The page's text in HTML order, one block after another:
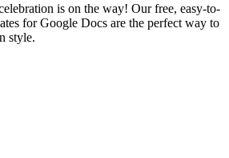
is on the way! Our free, easy-to-
for Google Docs are the perfect way to
style.